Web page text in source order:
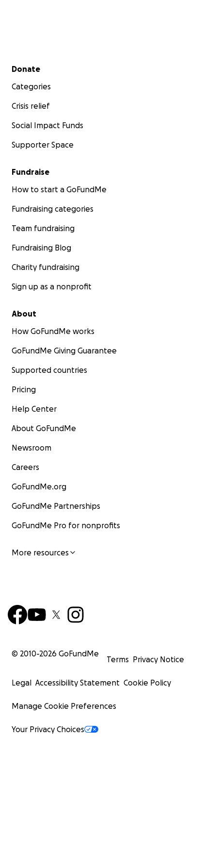
Secondary menu
Donate
Categories
Crisis relief
Social Impact Funds
Supporter Space
Fundraise
How to start a GoFundMe
Fundraising categories
Team fundraising
Fundraising Blog
Charity fundraising
Sign up as a nonprofit
About
How GoFundMe works
GoFundMe Giving Guarantee
Supported countries
Pricing
Help Center
About GoFundMe
Newsroom
Careers
GoFundMe.org
GoFundMe Partnerships
GoFundMe Pro for nonprofits
More resources
© 2010-2026 GoFundMe
Terms Privacy Notice
Legal Accessibility Statement Cookie Policy
Manage Cookie Preferences
Your Privacy Choices